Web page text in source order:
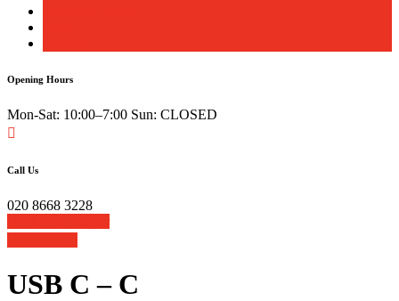
Opening Hours
Mon-Sat: 10:00–7:00 Sun: CLOSED
Call Us
020 8668 3228
USB C – C